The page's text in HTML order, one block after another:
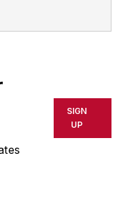
oil and
SIGN
UP